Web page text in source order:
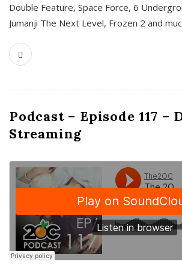
Double Feature, Space Force, 6
Jumanji The Next Level, Frozen 2 and
Podcast – Episode 117 –
Streaming